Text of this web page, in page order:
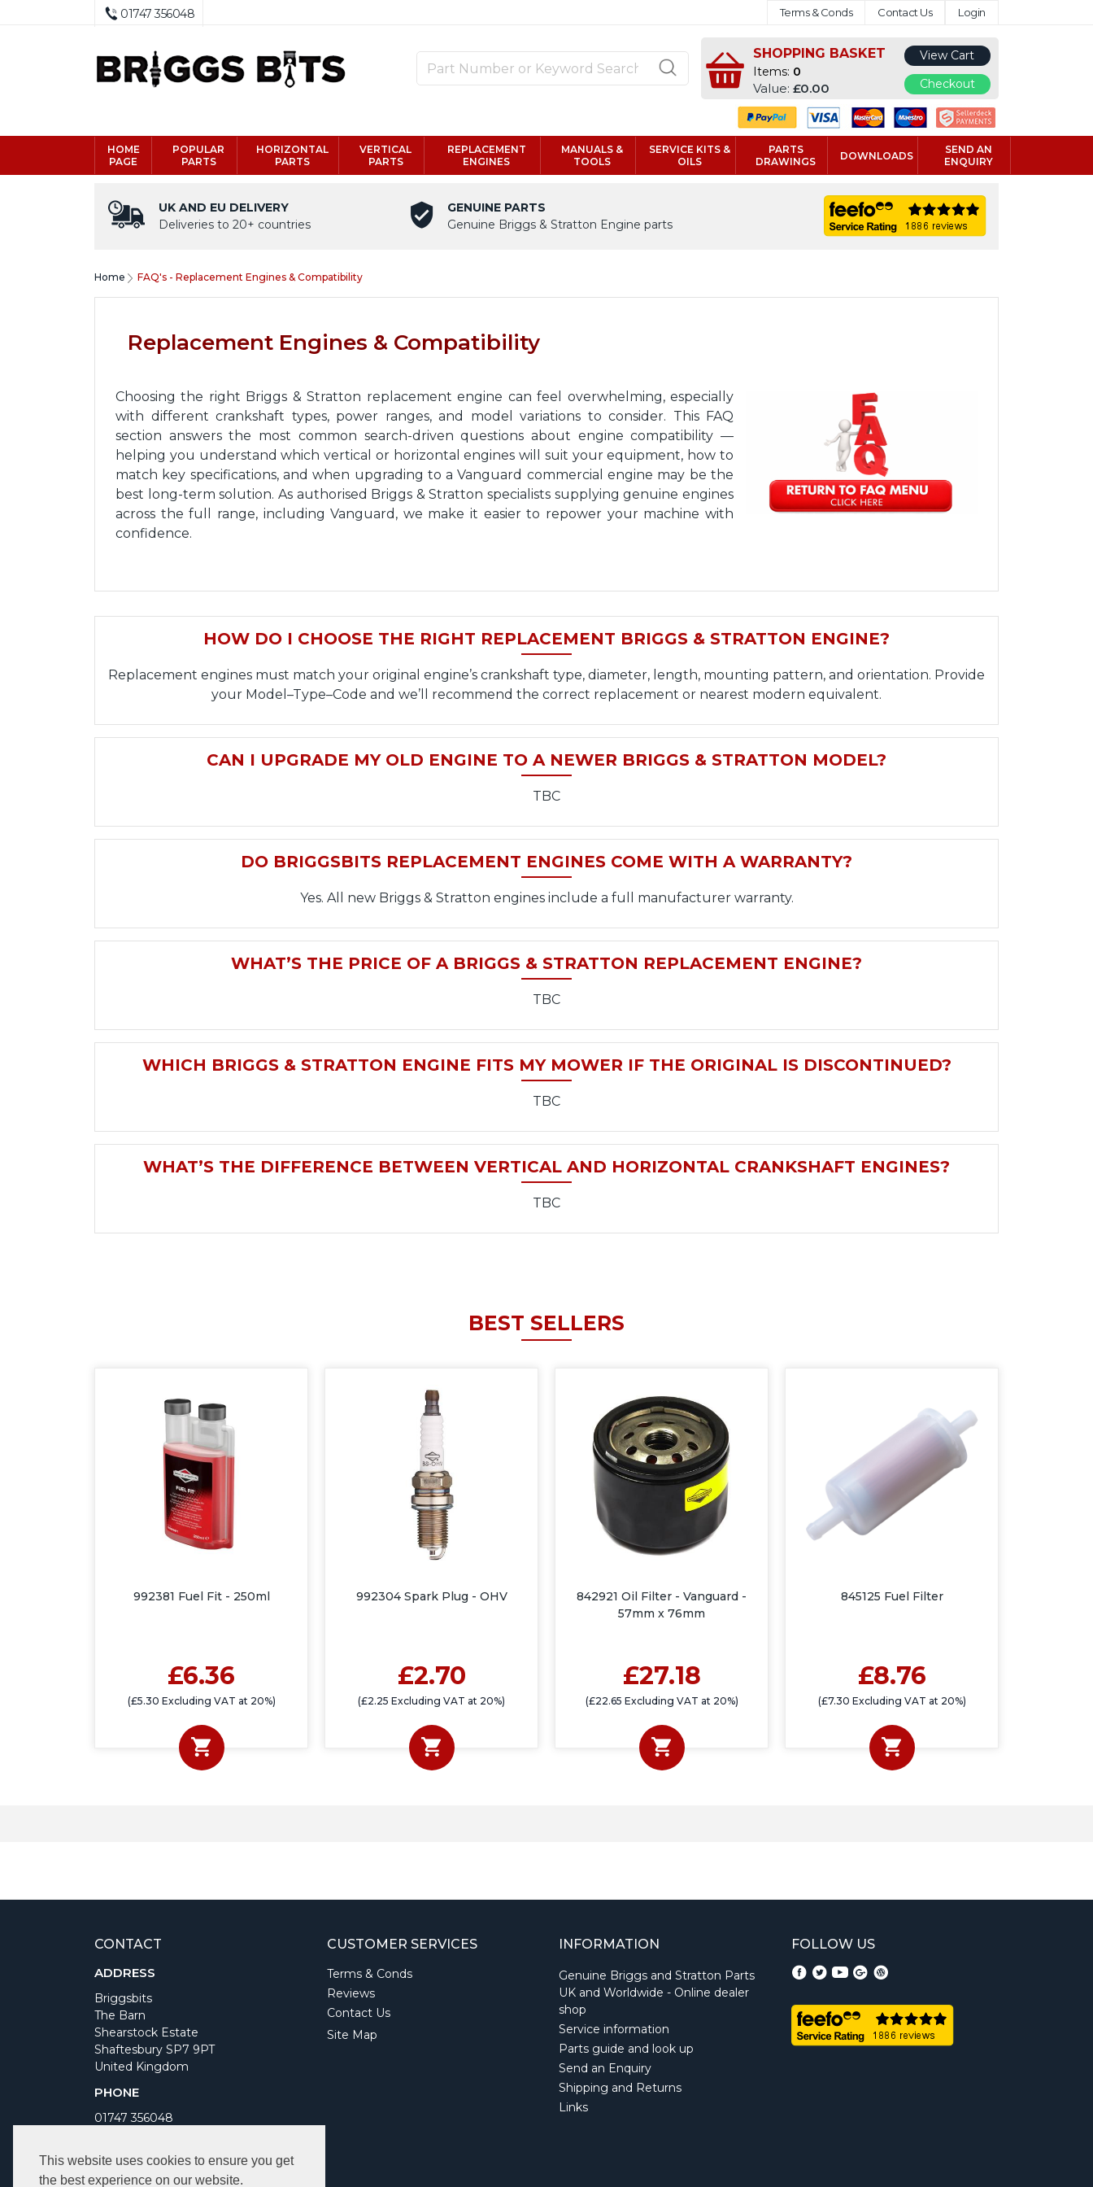
This website uses cookies to ensure you get
the best experience on our website.
01747 356048 Terms & Conds Contact Us Login
SHOPPING BASKET
Items: 0
Value:£0.00
View Cart
Checkout
HOME
PAGE
POPULAR
PARTS
HORIZONTAL
PARTS
VERTICAL
PARTS
REPLACEMENT
ENGINES
MANUALS &
TOOLS
SERVICE KITS &
OILS
PARTS
DRAWINGS
DOWNLOADS
SEND AN
ENQUIRY
UK AND EU DELIVERY
Deliveries to 20+ countries
GENUINE PARTS
Genuine Briggs & Stratton Engine parts
Home FAQ's - Replacement Engines & Compatibility
Replacement Engines & Compatibility
Choosing the right Briggs & Stratton replacement engine can feel overwhelming, especially
with different crankshaft types, power ranges, and model variations to consider. This FAQ
section answers the most common search-driven questions about engine compatibility —
helping you understand which vertical or horizontal engines will suit your equipment, how to
match key specifications, and when upgrading to a Vanguard commercial engine may be the
best long-term solution. As authorised Briggs & Stratton specialists supplying genuine engines
across the full range, including Vanguard, we make it easier to repower your machine with
confidence.
HOW DO I CHOOSE THE RIGHT REPLACEMENT BRIGGS & STRATTON ENGINE?
Replacement engines must match your original engine’s crankshaft type, diameter, length, mounting pattern, and orientation. Provide
your Model–Type–Code and we’ll recommend the correct replacement or nearest modern equivalent.
CAN I UPGRADE MY OLD ENGINE TO A NEWER BRIGGS & STRATTON MODEL?
TBC
DO BRIGGSBITS REPLACEMENT ENGINES COME WITH A WARRANTY?
Yes. All new Briggs & Stratton engines include a full manufacturer warranty.
WHAT’S THE PRICE OF A BRIGGS & STRATTON REPLACEMENT ENGINE?
TBC
WHICH BRIGGS & STRATTON ENGINE FITS MY MOWER IF THE ORIGINAL IS DISCONTINUED?
TBC
WHAT’S THE DIFFERENCE BETWEEN VERTICAL AND HORIZONTAL CRANKSHAFT ENGINES?
TBC
BEST SELLERS
992381 Fuel Fit - 250ml
£6.36
(£5.30 Excluding VAT at 20%)
992304 Spark Plug - OHV
£2.70
(£2.25 Excluding VAT at 20%)
842921 Oil Filter - Vanguard -
57mm x 76mm
£27.18
(£22.65 Excluding VAT at 20%)
845125 Fuel Filter
£8.76
(£7.30 Excluding VAT at 20%)
CONTACT
ADDRESS
Briggsbits
The Barn
Shearstock Estate
Shaftesbury SP7 9PT
United Kingdom
PHONE
01747 356048
Monday to Friday 9am to 5pm
CUSTOMER SERVICES
Terms & Conds
Reviews
Contact Us
Site Map
INFORMATION
Genuine Briggs and Stratton Parts
UK and Worldwide - Online dealer
shop
Service information
Parts guide and look up
Send an Enquiry
Shipping and Returns
Links
FOLLOW US